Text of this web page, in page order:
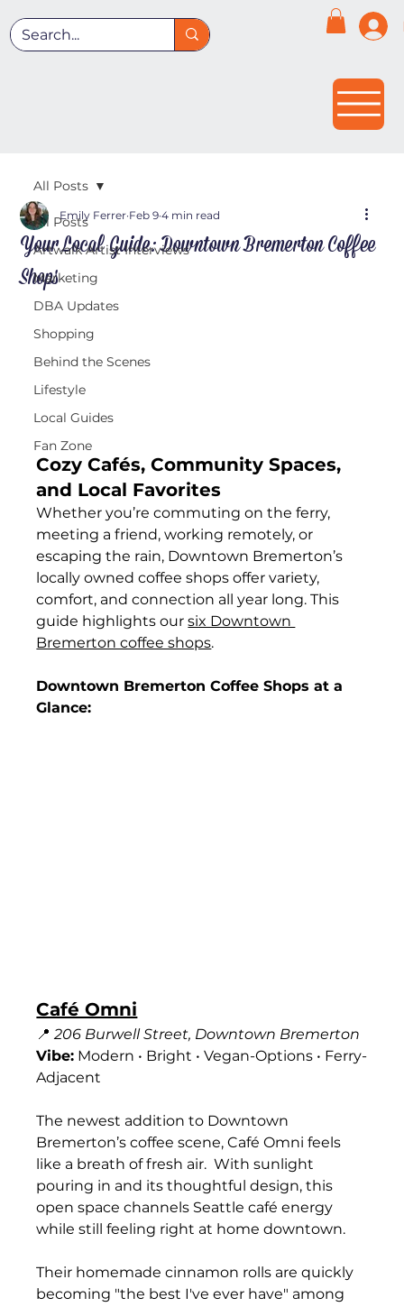
All Posts
Artwalk Artist Interviews
Marketing
DBA Updates
Shopping
Behind the Scenes
Lifestyle
Local Guides
Fan Zone
All Posts
Your Local Guide: Downtown Bremerton Coffee
Shops
Emily Ferrer Feb 9 4 min read
Cozy Cafés, Community Spaces,
and Local Favorites
Whether you’re commuting on the ferry,
meeting a friend, working remotely, or
escaping the rain, Downtown Bremerton’s
locally owned coffee shops offer variety,
comfort, and connection all year long. This
guide highlights our six Downtown
Bremerton coffee shops.
Downtown Bremerton Coffee Shops at a
Glance:
Café Omni
📍 206 Burwell Street, Downtown Bremerton
Vibe: Modern • Bright • Vegan-Options • Ferry-
Adjacent
The newest addition to Downtown
Bremerton’s coffee scene, Café Omni feels
like a breath of fresh air.  With sunlight
pouring in and its thoughtful design, this
open space channels Seattle café energy
while still feeling right at home downtown.
Their homemade cinnamon rolls are quickly
becoming "the best I've ever have" among